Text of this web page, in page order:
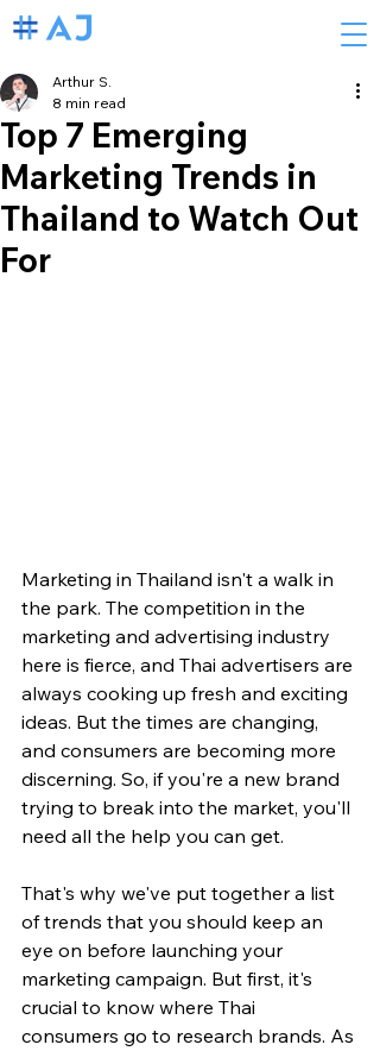
Top 7 Emerging
Marketing Trends in
Thailand to Watch Out
For
Arthur S.
8 min read
Marketing in Thailand isn't a walk in
the park. The competition in the
marketing and advertising industry
here is fierce, and Thai advertisers are
always cooking up fresh and exciting
ideas. But the times are changing,
and consumers are becoming more
discerning. So, if you're a new brand
trying to break into the market, you'll
need all the help you can get.
That's why we've put together a list
of trends that you should keep an
eye on before launching your
marketing campaign. But first, it's
crucial to know where Thai
consumers go to research brands. As